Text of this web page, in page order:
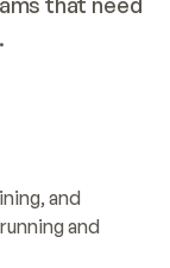
and
and